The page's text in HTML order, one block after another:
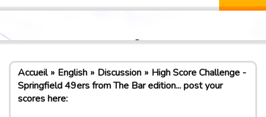
Accueil English Discussion
High Score Challenge -
Springfield 49ers from The Bar edition... post your
scores here: